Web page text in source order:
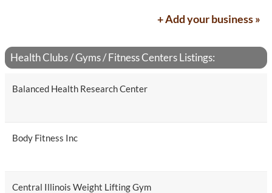
+ Add your business »
Health Clubs / Gyms / Fitness Centers Listings:
Balanced Health Research Center
Body Fitness Inc
Central Illinois Weight Lifting Gym